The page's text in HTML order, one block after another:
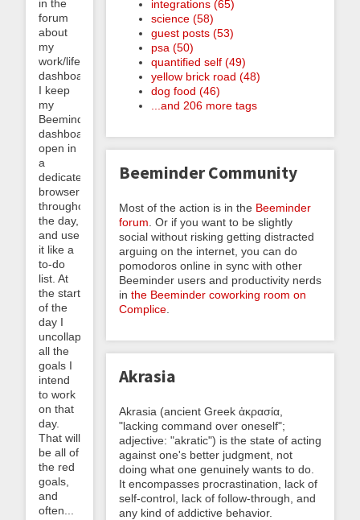
in the
forum
about
my
work/life
dashboard.
I keep
my
Beeminder
dashboard
open in
a
dedicated
browser
throughout
the day,
and use
it like a
to-do
list. At
the start
of the
day I
uncollapse
all the
goals I
intend
to work
on that
day.
That will
be all of
the red
goals,
and
often...
integrations (65)
science (58)
guest posts (53)
psa (50)
quantified self (49)
yellow brick road (48)
dog food (46)
...and 206 more tags
Beeminder Community
Most of the action is in the Beeminder
forum . Or if you want to be slightly
social without risking getting distracted
arguing on the internet, you can do
pomodoros online in sync with other
Beeminder users and productivity nerds
in the Beeminder coworking room on
Complice
Akrasia
Akrasia (ancient Greek ἀκρασία,
"lacking command over oneself";
adjective: "akratic") is the state of acting
against one's better judgment, not
doing what one genuinely wants to do.
It encompasses procrastination, lack of
self-control, lack of follow-through, and
any kind of addictive behavior.